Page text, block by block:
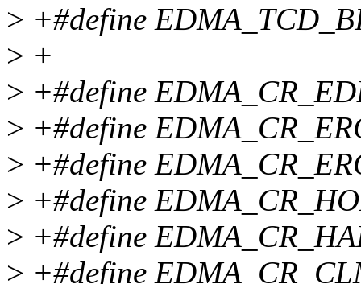
> +#define
> +
> +#define
> +#define
> +#define
> +#define
> +#define
> +#define